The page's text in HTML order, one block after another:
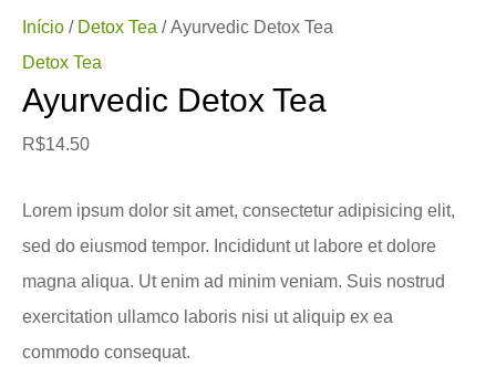
Início / Detox Tea / Ayurvedic Detox Tea
Detox Tea
Ayurvedic Detox Tea
R$14.50
Lorem ipsum dolor sit amet, consectetur adipisicing elit,
sed do eiusmod tempor. Incididunt ut labore et dolore
magna aliqua. Ut enim ad minim veniam. Suis nostrud
exercitation ullamco laboris nisi ut aliquip ex ea
commodo consequat.